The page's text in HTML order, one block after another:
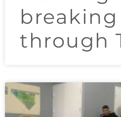
breaking
through